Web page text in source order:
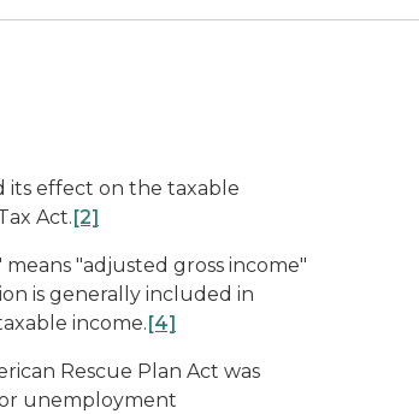
its effect on the taxable
Act.[2]
"adjusted gross income"
is generally included in
income.[4]
Rescue Plan Act was
unemployment